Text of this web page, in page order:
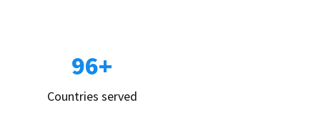
96+
Countries served